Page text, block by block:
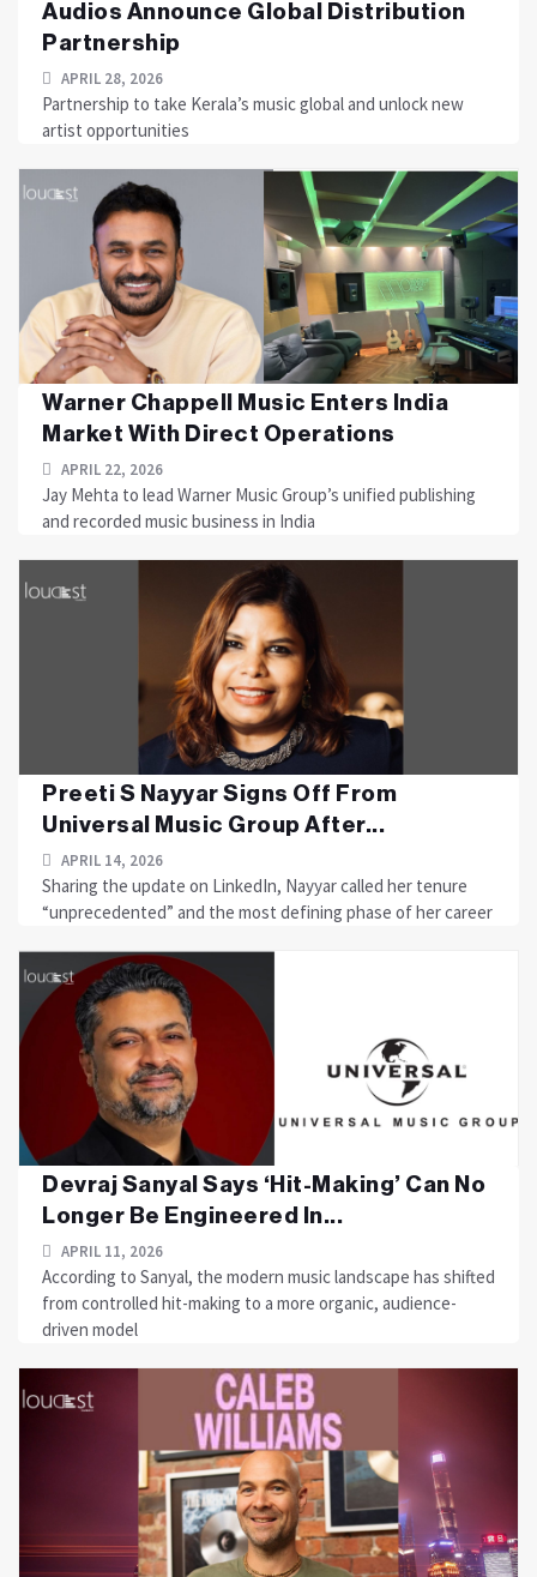
Audios Announce Global Distribution
Partnership
APRIL 28, 2026
Partnership to take Kerala’s music global and unlock new
artist opportunities
Warner Chappell Music Enters India
Market With Direct Operations
APRIL 22, 2026
Jay Mehta to lead Warner Music Group’s unified publishing
and recorded music business in India
Preeti S Nayyar Signs Off From
Universal Music Group After...
APRIL 14, 2026
Sharing the update on LinkedIn, Nayyar called her tenure
“unprecedented” and the most defining phase of her career
Devraj Sanyal Says ‘Hit-Making’ Can No
Longer Be Engineered In...
APRIL 11, 2026
According to Sanyal, the modern music landscape has shifted
from controlled hit-making to a more organic, audience-
driven model